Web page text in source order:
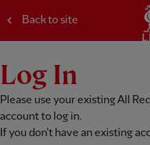
Back to site
Log In
Please use your existing All
account to log in.
If you don't have an existing